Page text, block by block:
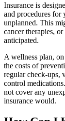
Insurance is
and procedures for
unplanned. This
cancer therapies,
anticipated.
A wellness plan,
the costs of
regular check-ups,
control
not cover any
insurance would.